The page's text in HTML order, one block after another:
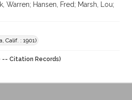
Warren; Hansen, Fred; Marsh, Lou;
Calif. : 1901)
-- Citation Records)